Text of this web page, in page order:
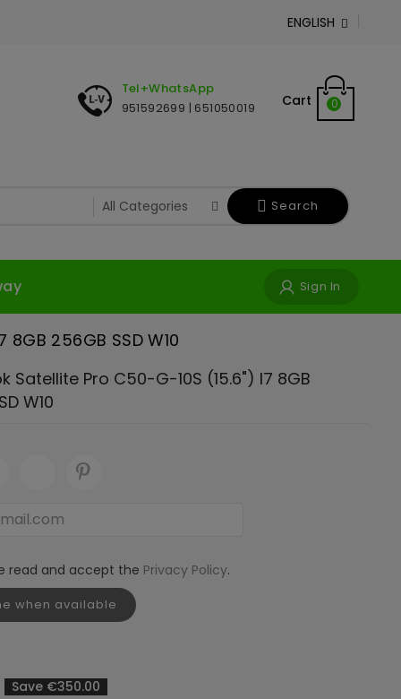
ENGLISH 
Cart 0
Tel+WhatsApp
951592699 | 651050019
Search
Sign In
256GB SSD W10
Satellite Pro C50-G-10S (15.6") I7 8GB
W10
read and accept the Privacy Policy.
when available
Save €350.00